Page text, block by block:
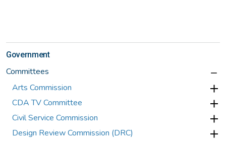
Government
Committees
Arts Commission
CDA TV Committee
Civil Service Commission
Design Review Commission (DRC)